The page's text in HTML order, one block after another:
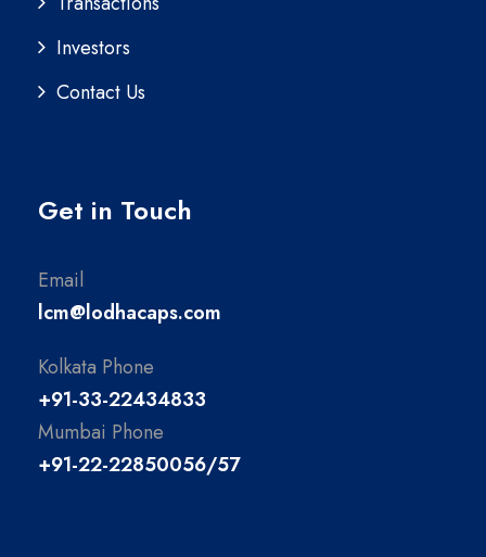
Investors
Contact Us
Get in Touch
Email
lcm@lodhacaps.com
Kolkata Phone
+91-33-22434833
Mumbai Phone
+91-22-22850056/57